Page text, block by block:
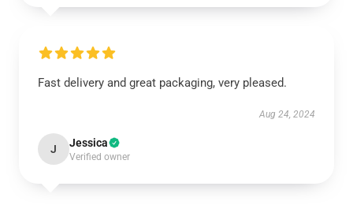
Fast delivery and great packaging, very pleased.
Aug 24, 2024
J Jessica
Verified owner